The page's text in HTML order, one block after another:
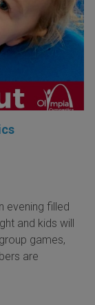
evening filled
and kids will
games,
are